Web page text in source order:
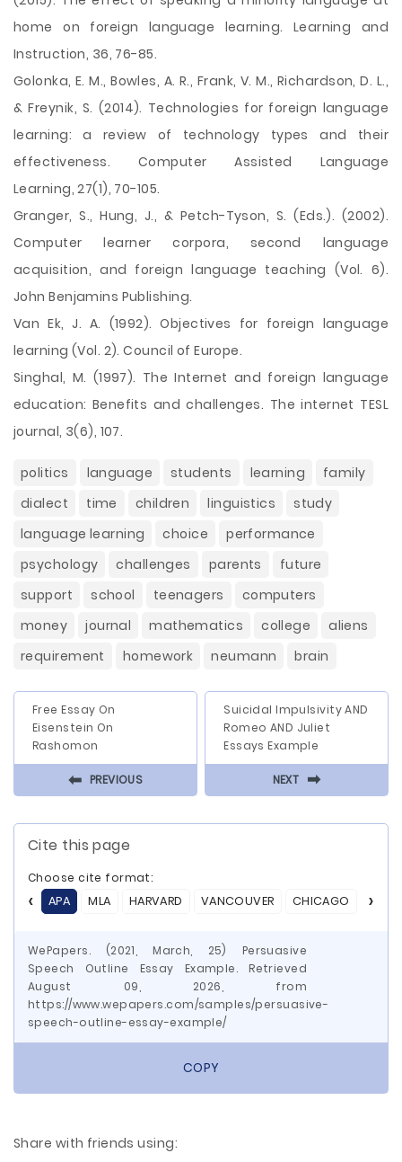
home on foreign language learning. Learning and
Instruction, 36, 76-85.
Golonka, E. M., Bowles, A. R., Frank, V. M., Richardson, D. L.,
& Freynik, S. (2014). Technologies for foreign language
learning: a review of technology types and their
effectiveness. Computer Assisted Language
Learning, 27(1), 70-105.
Granger, S., Hung, J., & Petch-Tyson, S. (Eds.). (2002).
Computer learner corpora, second language
acquisition, and foreign language teaching (Vol. 6).
John Benjamins Publishing.
Van Ek, J. A. (1992). Objectives for foreign language
learning (Vol. 2). Council of Europe.
Singhal, M. (1997). The Internet and foreign language
education: Benefits and challenges. The internet TESL
journal, 3(6), 107.
politics language students learning
family
dialect
time children linguistics
study
language learning
choice
performance
psychology
challenges parents
future
support
school teenagers
computers
money
journal mathematics college
aliens
requirement
homework neumann brain
Free Essay On
Eisenstein On
Rashomon
⬅ PREVIOUS
Suicidal Impulsivity AND
Romeo AND Juliet
Essays Example
NEXT ⬅
Cite this page
Choose cite format:
APA
MLA HARVARD VANCOUVER CHICAGO ASA
WePapers. (2021, March, 25) Persuasive
Speech Outline Essay Example. Retrieved
August 09, 2026, from
https://www.wepapers.com/samples/persuasive-
speech-outline-essay-example/
COPY
Share with friends using: